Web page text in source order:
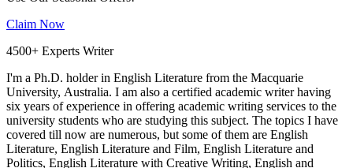
Claim Now
4500+ Experts Writer
I'm a Ph.D. holder in English Literature from the Macquarie
University, Australia. I am also a certified academic writer having
six years of experience in offering academic writing services to the
university students who are studying this subject. The topics I have
covered till now are numerous, but some of them are English
Literature, English Literature and Film, English Literature and
Politics, English Literature with Creative Writing, English and